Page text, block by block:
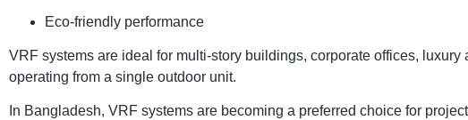
Eco-friendly performance
VRF systems are ideal for multi-story buildings, corporate offices,
operating from a single outdoor unit.
In Bangladesh, VRF systems are becoming a preferred choice for